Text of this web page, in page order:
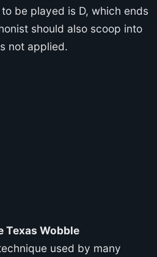
be played is D, which ends
should also scoop into
not applied.
Texas Wobble
used by many